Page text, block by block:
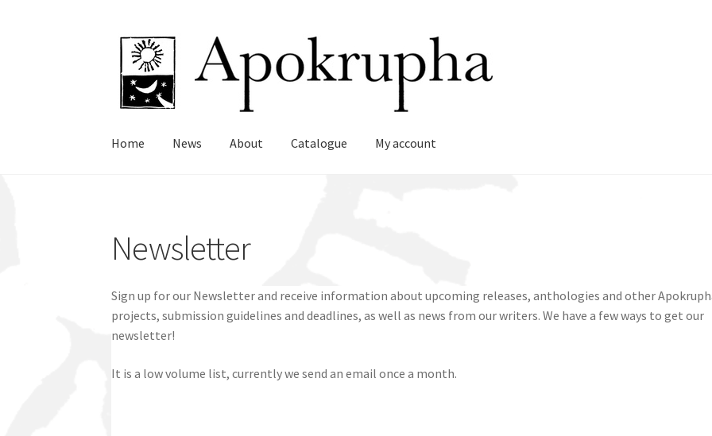
Skip
to
navigation
Skip
to
content
Home News About Catalogue My account
Newsletter
Sign up for our Newsletter and receive information about upcoming releases, anthologies and other
projects, submission guidelines and deadlines, as well as news from our writers. We have a few ways to get our
newsletter!
It is a low volume list, currently we send an email once a month.